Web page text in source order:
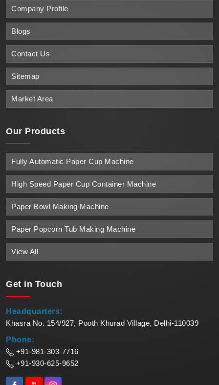
Company Profile
Blogs
Contact Us
Sitemap
Market Area
Our Products
Fully Automatic Paper Cup Machine
High Speed Paper Cup Container Machine
Paper Bowl Making Machine
Paper Popcorn Tub Making Machine
View All
Get in Touch
Headquarters:
Khasra No. 154/927, Pooth Khurad Village, Delhi-110039
Phone:
+91-981-303-7716
+91-930-625-9652